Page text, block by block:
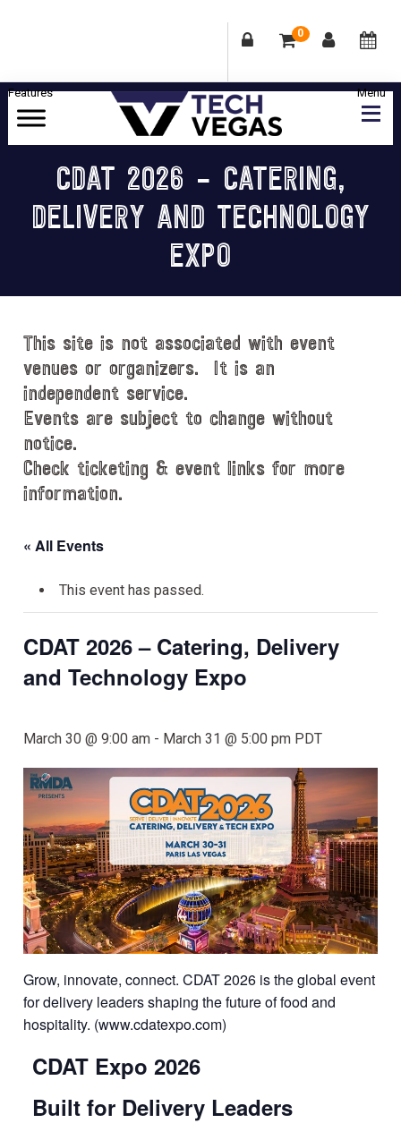
0
Skip
Skip
Skip
Skip
Celebrating
Las
Vegas
Technology
Innovation
CDAT 2026 – CATERING,
DELIVERY AND TECHNOLOGY
EXPO
This site is not associated with event
venues or organizers. It is an
independent service.
Events are subject to change without
notice.
Check ticketing & event links for more
information.
« All Events
This event has passed.
CDAT 2026 – Catering, Delivery
and Technology Expo
March 30 @ 9:00 am - March 31 @ 5:00 pm PDT
Grow, innovate, connect. CDAT 2026 is the global event
for delivery leaders shaping the future of food and
hospitality. (www.cdatexpo.com)
CDAT Expo 2026
Built for Delivery Leaders